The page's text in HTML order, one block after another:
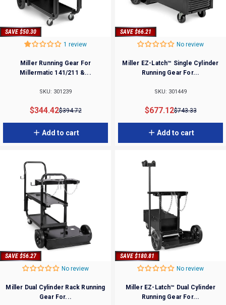
SAVE $50.30
1 review
Miller Running Gear For
Millermatic 141/211 &...
SKU: 301239
Sale price
$344.42Regular price
$394.72
Add to cart
SAVE $66.21
No review
Miller EZ-Latch™ Single Cylinder
Running Gear For...
SKU: 301449
Sale price
$677.12Regular price
$743.33
Add to cart
SAVE $56.27
No review
Miller Dual Cylinder Rack Running
Gear For...
SAVE $180.81
No review
Miller EZ-Latch™ Dual Cylinder
Running Gear For...